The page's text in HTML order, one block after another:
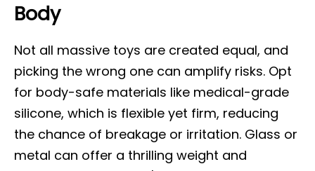
Body
Not all massive toys are created equal, and
picking the wrong one can amplify risks. Opt
for body-safe materials like medical-grade
silicone, which is flexible yet firm, reducing
the chance of breakage or irritation. Glass or
metal can offer a thrilling weight and